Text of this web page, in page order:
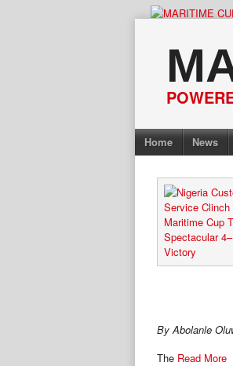
Home News
By Abolanle
The Read More